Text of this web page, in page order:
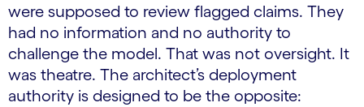
were supposed to review flagged claims. They
had no information and no authority to
challenge the model. That was not oversight. It
was theatre. The architect’s deployment
authority is designed to be the opposite: